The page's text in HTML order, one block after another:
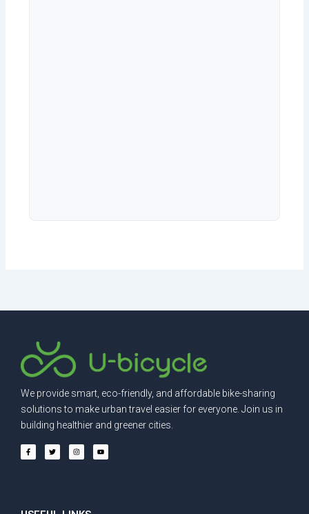
We provide smart, eco-friendly, and affordable bike-sharing
solutions to make urban travel easier for everyone. Join us in
building healthier and greener cities.
F
a
c
T
w
i
I
n
s
Y
o
u